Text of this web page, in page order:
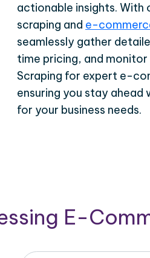
actionable insights.
scraping and e-
seamlessly gather
time pricing, and
Scraping for expert e-
ensuring you stay
for your business needs.
E-